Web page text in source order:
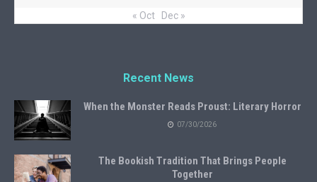
« Oct Dec »
Recent News
When the Monster Reads Proust: Literary Horror
07/30/2026
The Bookish Tradition That Brings People
Together